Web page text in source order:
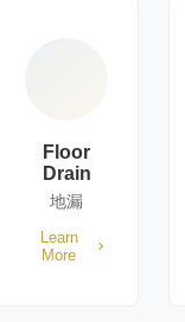
Floor
Drain
地漏
Learn
More